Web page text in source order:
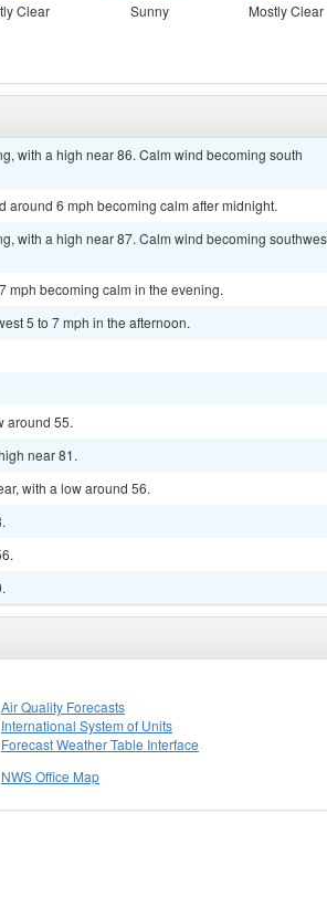
Clear Sunny Mostly Clear
with a high near 86. Calm wind becoming south
around 6 mph becoming calm after midnight.
with a high near 87. Calm wind becoming
mph becoming calm in the evening.
5 to 7 mph in the afternoon.
around 55.
near 81.
with a low around 56.
Air Quality Forecasts
International System of Units
Forecast Weather Table Interface
NWS Office Map